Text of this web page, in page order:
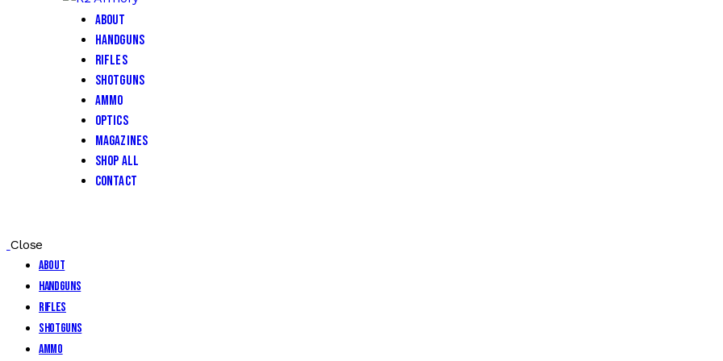
About
Handguns
Rifles
Shotguns
Ammo
Optics
Magazines
Shop All
Contact
Close
About
Handguns
Rifles
Shotguns
Ammo